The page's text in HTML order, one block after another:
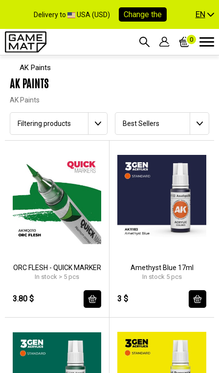
Delivery to USA (USD) Change the EN
0
AK Paints
AK PAINTS
AK Paints
Filtering products Best Sellers
ORC FLESH - QUICK MARKER
In stock > 5 pcs
3.80 $
Amethyst Blue 17ml
In stock 5 pcs
3 $